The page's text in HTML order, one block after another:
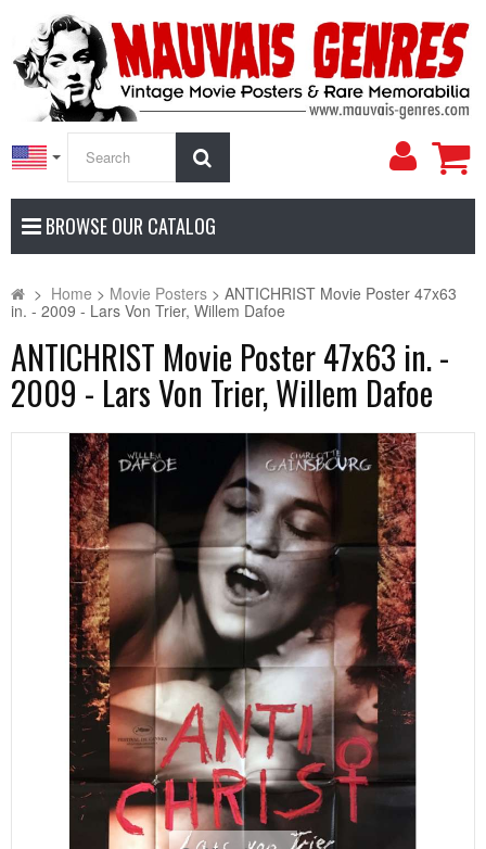
My
BROWSE OUR CATALOG
> Home > Movie Posters > ANTICHRIST Movie Poster 47x63
in. - 2009 - Lars Von Trier, Willem Dafoe
ANTICHRIST Movie Poster 47x63 in. -
2009 - Lars Von Trier, Willem Dafoe